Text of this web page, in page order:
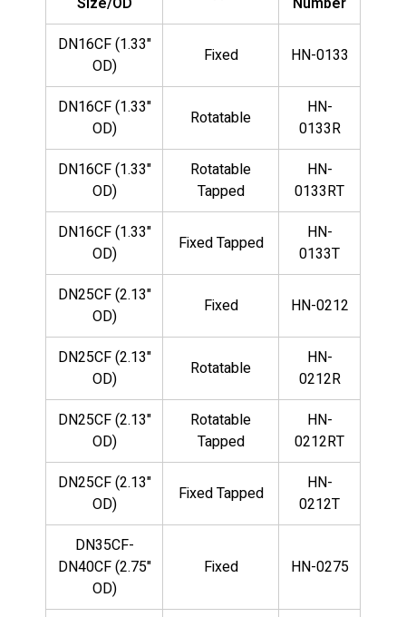
DN16CF (1.33"
OD)
Fixed HN-0133
DN16CF (1.33"
OD)
Rotatable
HN-
0133R
DN16CF (1.33"
OD)
Rotatable
Tapped
HN-
0133RT
DN16CF (1.33"
OD)
Fixed Tapped
HN-
0133T
DN25CF (2.13"
OD)
Fixed HN-0212
DN25CF (2.13"
OD)
Rotatable
HN-
0212R
DN25CF (2.13"
OD)
Rotatable
Tapped
HN-
0212RT
DN25CF (2.13"
OD)
Fixed Tapped
HN-
0212T
DN35CF-
DN40CF (2.75"
OD)
Fixed HN-0275